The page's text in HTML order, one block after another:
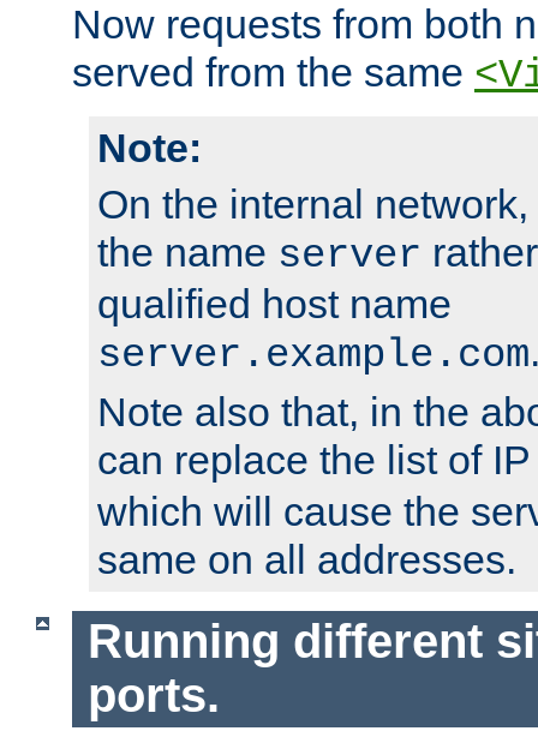
Now requests from both
served from the same
Note:
On the internal
the name server
qualified host name
server.example.com
Note also that, in the
can replace the list of
which will cause the
same on all addresses.
Running different
ports.